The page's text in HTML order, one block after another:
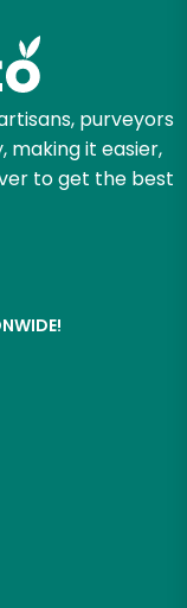
purveyors
making it easier,
to get the best